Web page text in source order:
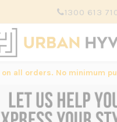
1300 613
on all orders. No minimum